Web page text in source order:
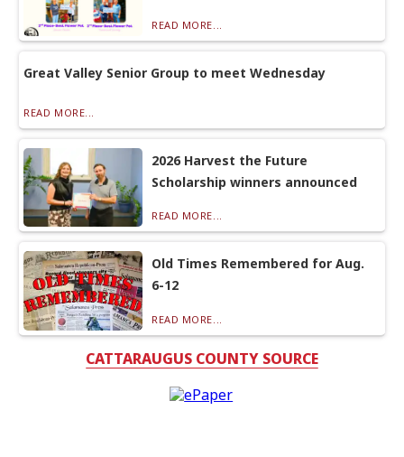
READ MORE...
Great Valley Senior Group to meet Wednesday
READ MORE...
2026 Harvest the Future
Scholarship winners announced
READ MORE...
Old Times Remembered for Aug.
6-12
READ MORE...
CATTARAUGUS COUNTY SOURCE